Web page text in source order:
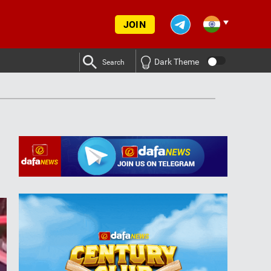
JOIN
Search Dark Theme